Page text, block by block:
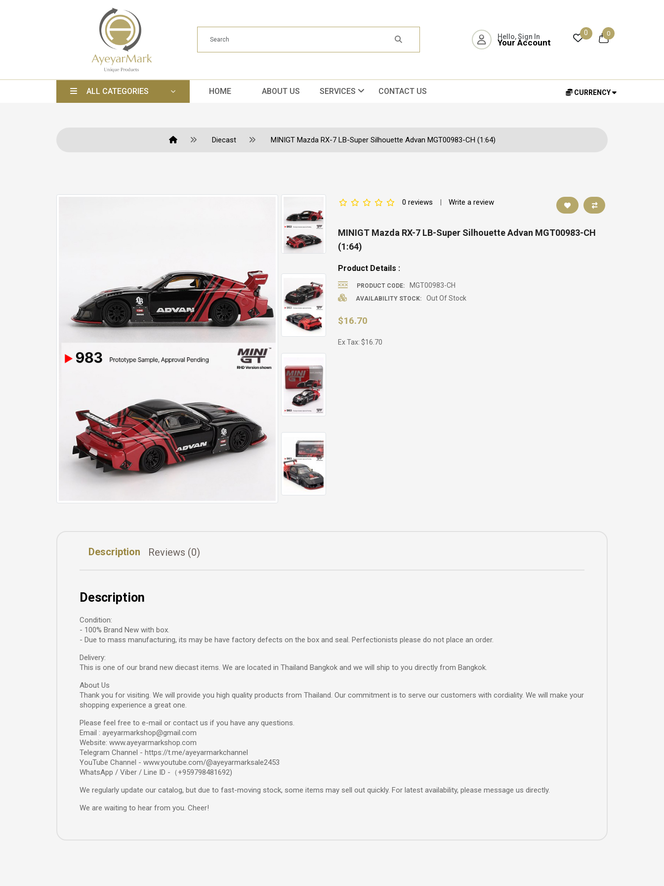
Hello, Sign In
Your Account
0 0
ALL CATEGORIES HOME ABOUT US SERVICES CONTACT US CURRENCY
Diecast MINIGT Mazda RX-7 LB-Super Silhouette Advan MGT00983-CH (1:64)
0 reviews | Write a review
MINIGT Mazda RX-7 LB-Super Silhouette Advan MGT00983-CH
(1:64)
Product Details :
PRODUCT CODE: MGT00983-CH
AVAILABILITY STOCK: Out Of Stock
$16.70
Ex Tax: $16.70
Description Reviews (0)
Description
Condition:
- 100% Brand New with box.
- Due to mass manufacturing, its may be have factory defects on the box and seal. Perfectionists please do not place an order.
Delivery:
This is one of our brand new diecast items. We are located in Thailand Bangkok and we will ship to you directly from Bangkok.
About Us
Thank you for visiting. We will provide you high quality products from Thailand. Our commitment is to serve our customers with cordiality. We will make your
shopping experience a great one.
Please feel free to e-mail or contact us if you have any questions.
Email : ayeyarmarkshop@gmail.com
Website: www.ayeyarmarkshop.com
Telegram Channel - https://t.me/ayeyarmarkchannel
YouTube Channel - www.youtube.com/@ayeyarmarksale2453
WhatsApp / Viber / Line ID -（+959798481692)
We regularly update our catalog, but due to fast-moving stock, some items may sell out quickly. For latest availability, please message us directly.
We are waiting to hear from you. Cheer!